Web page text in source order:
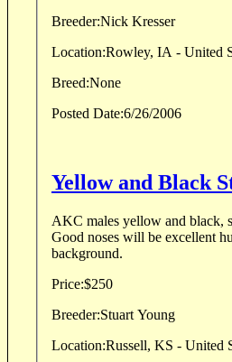
Breeder:
Nick Kresser
Location:Rowley, IA - United
Breed:None
Posted Date:6/26/2006
Yellow and Black
AKC males yellow and black,
Good noses will be excellent
background.
Price:$250
Breeder:Stuart Young
Location:Russell, KS - United